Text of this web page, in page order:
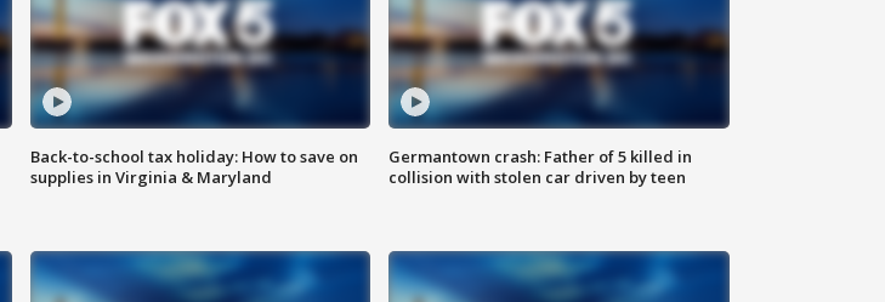
Back-to-school tax holiday: How to save on
supplies in Virginia & Maryland
Germantown crash: Father of 5 killed in
collision with stolen car driven by teen